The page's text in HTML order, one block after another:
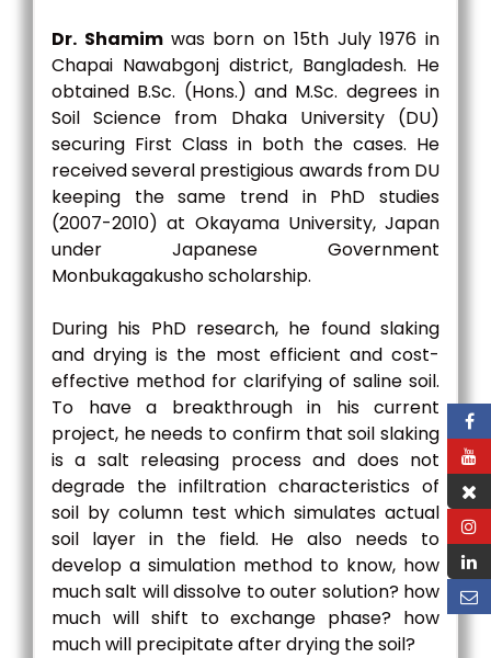
Dr. Shamim was born on 15th July 1976 in
Chapai Nawabgonj district, Bangladesh. He
obtained B.Sc. (Hons.) and M.Sc. degrees in
Soil Science from Dhaka University (DU)
securing First Class in both the cases. He
received several prestigious awards from DU
keeping the same trend in PhD studies
(2007-2010) at Okayama University, Japan
under Japanese Government
Monbukagakusho scholarship.
During his PhD research, he found slaking
and drying is the most efficient and cost-
effective method for clarifying of saline soil.
To have a breakthrough in his current
project, he needs to confirm that soil slaking
is a salt releasing process and does not
degrade the infiltration characteristics of
soil by column test which simulates actual
soil layer in the field. He also needs to
develop a simulation method to know, how
much salt will dissolve to outer solution? how
much will shift to exchange phase? how
much will precipitate after drying the soil?